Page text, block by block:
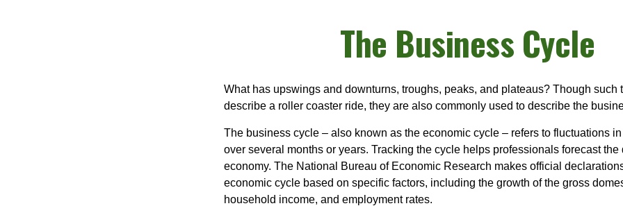
The Business Cycle
What has upswings and downturns, troughs, peaks, and plateaus? Though such
describe a roller coaster ride, they are also commonly used to describe the
The business cycle – also known as the economic cycle – refers to fluctuations
over several months or years. Tracking the cycle helps professionals forecast the
economy. The National Bureau of Economic Research makes official
economic cycle based on specific factors, including the growth of the gross
household income, and employment rates.